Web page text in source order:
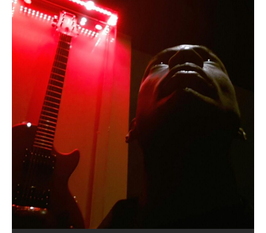
Hakeem Ali-Bocas Alexander
Music as “Indenju” Bluesy,
Acoustic Goth Grung (BAGG) solo
project
All tracks recorded with a black Fender StratAcoustic
on a Zoom H6 in various locations including the
Hollywood Forever Cemetery (HAunted) in the Garden
Hakeem Ali-Bocas Alexander
Music as “UniquilibriuM”
featuring Donald Dias
Hakeem Ali-Bocas Alexander
Music as “Rooted Calm”
These tracks were recorded by laying down a repetitive
Hakeem Ali-Bocas Alexander
Music as “Alien at Home”
featuring Donald Dias
Artist Name: Hakeem Ali-Bocas
Alexander – Alias: M.C. Narcissist
August 23rd 2002 September 18th 2001 Google AI Lab
Hakeem Ali-Bocas Alexander is a musician known for
the track “AntiTerrorist” under the alias M.C. Narcissist,
Cold EnDarkened Hell (Black
Metal)
This is more of a Black Metal satire than anything else
but the way it sounds to me is pretty spot on. It is
most
Eavesdropping The New Year Koto
Concert at Morikami Museum &
Japanese Gardens January 5, 2025
Sponsored by The Blog Dealer Facilitated by Stacy
Casson: The Clarity Confidant Listen to “Eavesdropping
The New Year Koto Concert at Morikami Museum &
REd COiN Vlog (Hangzhou Primer)
repost
Rap Carnage: Holding It Down
Infernal Ore
In the depths, where molten rivers flow, A tale unfolds
of desire, gleaming bright. Here, where golden currents
softly glow, Two hearts plunge, enwrapped in
Veil of Chains by Celestial
Cauldron (DEMO) This Band IS Real
(M.C. Narcissist) Veil Of Chains by Celestial Cauldron is
music by Robert Woods LaDue and vocals by Hakeem
Ali-Bocas Alexander. What’s happening here? Robert
Alfa D K Collection by Flor
Elizabeth Carrasco & M C
Narcissist
The Incredible Emmy! Singer,
Musician & Student 郭逸鸿 Guo Yi
Fantastic Tones With Robert
Woods LaDue For Human Bones
Robert Woods LaDue is an outstanding, prolific
musical artist and all around very groovy human being.
We catch up after many years of life being
M.C. Narcissist & Heavy Metal
Narcissism With 7 Extreme Metal
Recordings
(Flor and Hakeem) It’s my podcast and I’ll rock if I want
to. Thankfully it’s not your podcast. Listen to “M.C.
Narcissist & Heavy Metal
Rise From the Ashes (Phoenix)
(SIX13 RECORDS / REd COiN Studios / M.C. Narcissist)
Featured are 2 versions of this track. The 1st player is
The Dark Knight Edition, which
Anti-Terrorist (V2), AntiTerrorist
(V1) by M.C. Narcissist + Don’t Hurt
Buildings
(SIX13 RECORDS / REd COiN Studios) The OG Painfully
Embarrassing Narcissist Studios – PENS. Listen to
“AntiTerrorist (Anti-Terrorist) M.C. Narcissist” on
Finding Xenu
Extra-terrestrial alchemy blasts through the
atmosphere with hip-hop, melodic vocals, dub-step,
heavy-metal, rap and rock. Feel the G-Force as we
achieve Escape Velocity while this sonic
Kang Lang Muy Thai
LYRICS & VOCALS by Hakeem Ali-Bocas
AlexanderMUSIC by Pungent Stench Listen to “Kang
Lang Muy Thai” on Spreaker. LYRICS Kang Lang!!! Fight!
(x3) Yeah…kang Lang
[…]
Introducing PENS: Painfully
Embarrassing Narcissist Studios
With M.C. Narcissist
(SIX13 RECORDS) Allegedly I am a narcissist, and
presumably, there is nothing I can do to remedy this.
So now I will continue to use
Introducing M.C. Narcissist on the
Mic in Hangzhou, China
(SIX13 RECORDS / REd COiN Studios) Introducing “M.C.
Narcissist” from Queens and The Bronx in New York
City to Hangzhou and Shaoxing in China. M.C.
Mathematical Ontology by Flor
Elizabeth Carrasco & Hakeem Ali-
Bocas Alexander
Are you exploring the truth about reality by
studying Ontological Mathematics? You are one of the
lead investigators into the origin of the material
Flor Elizabeth Carrasco (Theta
Frequency 8Hz: 440 Hz – 432 Hz) So
That I Can Dream Of You
This is a groove for the most beautiful woman I have
ever known.The lovely Flor Elizabeth CarrascoAugust
23rd 1990 – October 24th
Lucid Day-Dreaming Activator: Set
Phasers To 3.7 Delta & Dream
*** You will best experience the benefits of these
audios by listening with stereo speakers placed to the
left and right of your head, with
“OntoloDrill” For Increased Focus,
Improved Concentration,
Meditation, Sleep & Lucid Dreams
With Binaural Tones
This Frequency Formula can assist you to:1. Have
better dream recall.2. Have lucid or enhanced
Deep Lucid Dream Sleep
DemiPhaser For ReFreshing Sleep
& Active Dreams
Experience better, fuller, natural, healing sleep with
stress relieving dream release. Sponsored by The
BlogDealer – Health, Fitness and Fat Reduction. Listen
Lucid Day-Dreaming Activator: Set
Phasers To 3.7 Delta & Dream
Energizing frequencies for daytime meditation. These
pure tones are suggested to be used during the
daytime when you want to calm your mind, but not
RichField
If you have a Platinum Attractor and a Gold Magnet,
you might just have a RichField. Listen to “RichField: By
Hakeem Alexander” on Spreaker.
Finding Xemu by Hakeem
Alexander: Training Log
Music produced by Hakeem Alexander. The Living
SoundTrack and KappaGuerra Training Log
RichField by Hakeem Alexander
音乐 • MUSIC: “RichField” by Hakeem Alexander
BackFist Apocalypse
KappaGuerra Training Log Accuracy and power
conditioning with Capoeira ginga and kick-play
StryKiDo. The Living SoundTrack “Hot Lips of the
Apocalypse” By Hakeem Alexander Creep[…]
Soul Fly by Donald Dias and
Hakeem Alexander
Recorded on a Zoom H4n Handy Recorder
Night of the Avengers: REd COiN
Vlog
Riding 50 kilometers followed by an hour in the gym
makes me feel like a SuperHero. Time for a night-cap
to my adventure by seeing
33 Edition: Hangzhou Grand Canal
– REd COiN Vlog
Rolling into a familiar location and learning that it is the
famous Grand Canal of Hangzhou. Random
shenanigans as I explore and rediscover.
Games make happiness more
simple
I found a great little retro-gaming system modeled
Custom Pentagram and
Hexagram Rings
6\5 x 5\6 = 1
God of Wealth and The Fire
Brigade – REd COiN Vlog
I went to meet Chase, the Star of my music video “kick
a hole”; got nabbed by the Chinese Military Fire
Brigade; bumped into fellow
[…]
Buried at Home, Hacking, and
Lessons from Food
An international demise, MultiMedia mash-up
3xperiments, and some real good advice learned from
my love of 包子 / baozi!
How Actors Can Consistently
Deliver Their Best Performance
Using “Emotional Incubation” developed by Hakeem
Alexander for HypnoAthletics; entertainers can more
consistently deliver their best performance with greater
confidence and accuracy. I promise to
An Explosion in Hangzhou – REd
COiN Vlog
BOOM! Imagine being in the comfort of your 1st world
home, with your 1st world technology, 1st world
problems, making first world videos – and
Blood, Reunions, Car Accidents,
and Walmart in China: REd COiN
Vlog
Really. A bizarre night indeed. Nothing outrageously
dangerous, just some oddities, and strange
coincidences leading up to what would usually be an
uneventful shopping trip.
[…]